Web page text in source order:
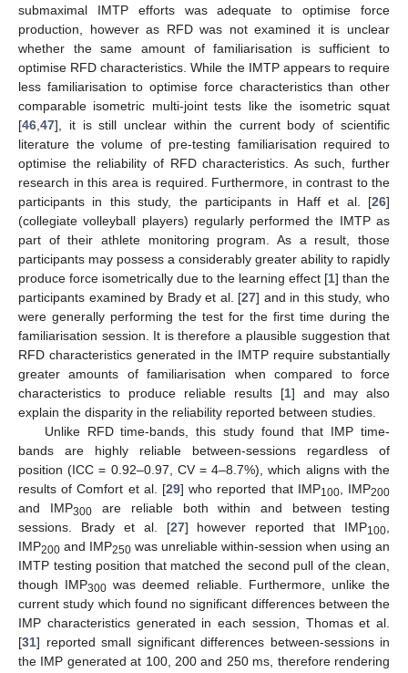
submaximal IMTP efforts was adequate to optimise force
production, however as RFD was not examined it is unclear
whether the same amount of familiarisation is sufficient to
optimise RFD characteristics. While the IMTP appears to require
less familiarisation to optimise force characteristics than other
comparable isometric multi-joint tests like the isometric squat
[46 47], it is still unclear within the current body of scientific
literature the volume of pre-testing familiarisation required to
optimise the reliability of RFD characteristics. As such, further
research in this area is required. Furthermore, in contrast to the
participants in this study, the participants in Haff et al. [26]
(collegiate volleyball players) regularly performed the IMTP as
part of their athlete monitoring program. As a result, those
participants may possess a considerably greater ability to rapidly
produce force isometrically due to the learning effect [1] than the
participants examined by Brady et al. [27] and in this study, who
were generally performing the test for the first time during the
familiarisation session. It is therefore a plausible suggestion that
RFD characteristics generated in the IMTP require substantially
greater amounts of familiarisation when compared to force
characteristics to produce reliable results [1] and may also
explain the disparity in the reliability reported between studies.
Unlike RFD time-bands, this study found that IMP time-
bands are highly reliable between-sessions regardless of
position (ICC = 0.92–0.97, CV = 4–8.7%), which aligns with the
results of Comfort et al. [29] who reported that IMP100, IMP200
and IMP300are reliable both within and between testing
sessions. Brady et al. [27] however reported that IMP100
IMP200 and IMP250 was unreliable within-session when using an
IMTP testing position that matched the second pull of the clean,
though IMP300 was deemed reliable. Furthermore, unlike the
current study which found no significant differences between the
IMP characteristics generated in each session, Thomas et al.
[31] reported small significant differences between-sessions in
the IMP generated at 100, 200 and 250 ms, therefore rendering